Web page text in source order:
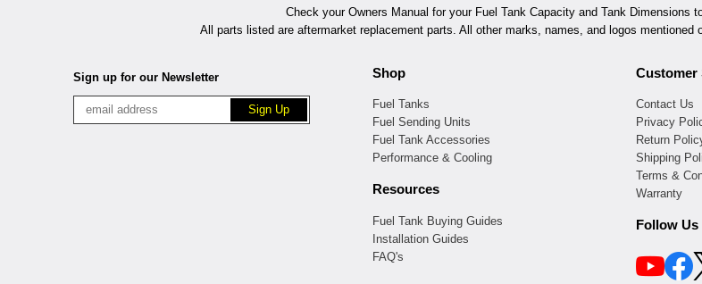
Check your Owners Manual for your Fuel Tank Capacity and Tank Dimensions
All parts listed are aftermarket replacement parts. All other marks, names, and logos mentioned
Sign up for our Newsletter Shop
Fuel Tanks
Fuel Sending Units
Fuel Tank Accessories
Performance & Cooling
Resources
Fuel Tank Buying Guides
Installation Guides
FAQ's
Customer
Contact Us
Privacy
Return
Shipping
Terms &
Warranty
Follow Us